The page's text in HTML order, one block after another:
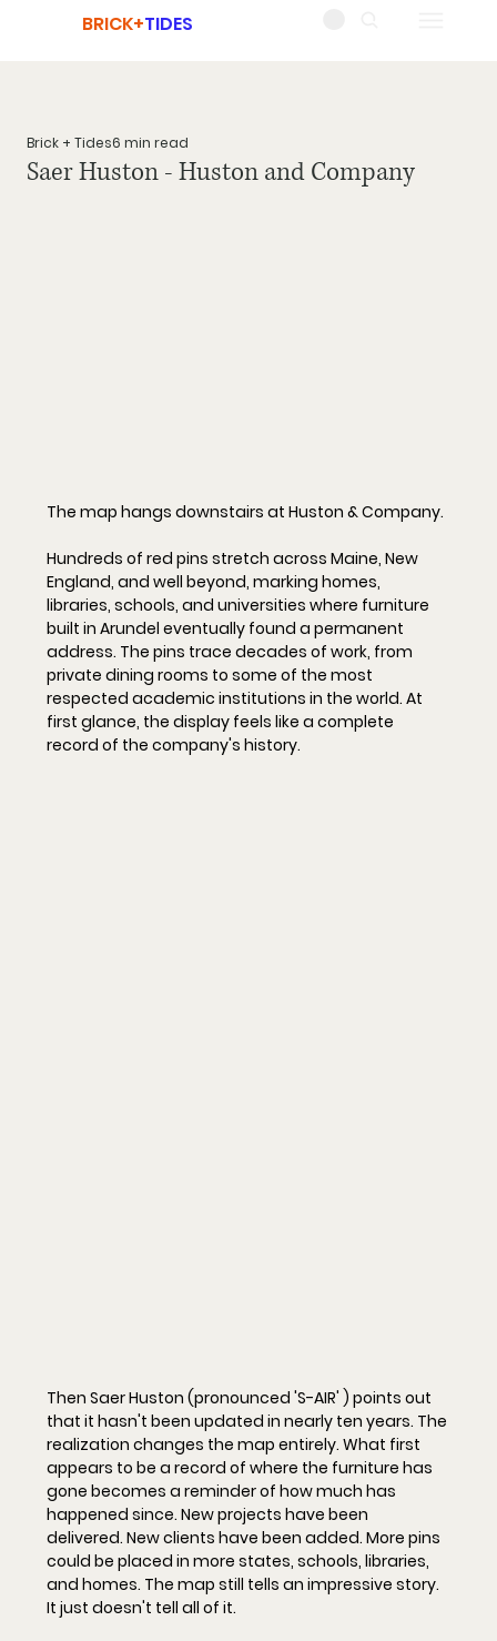
BRICK+TIDES
Saer Huston - Huston and Company
Brick + Tides6 min read
The map hangs downstairs at Huston & Company.
Hundreds of red pins stretch across Maine, New
England, and well beyond, marking homes,
libraries, schools, and universities where furniture
built in Arundel eventually found a permanent
address. The pins trace decades of work, from
private dining rooms to some of the most
respected academic institutions in the world. At
first glance, the display feels like a complete
record of the company's history.
Then Saer Huston (pronounced 'S-AIR' ) points out
that it hasn't been updated in nearly ten years. The
realization changes the map entirely. What first
appears to be a record of where the furniture has
gone becomes a reminder of how much has
happened since. New projects have been
delivered. New clients have been added. More pins
could be placed in more states, schools, libraries,
and homes. The map still tells an impressive story.
It just doesn't tell all of it.